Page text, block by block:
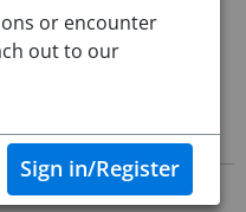
(UTC)
August 10, 2026**
or encounter
out to our